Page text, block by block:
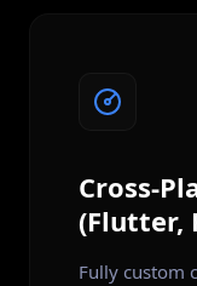
Cross-
(Flutter,
Fully custom